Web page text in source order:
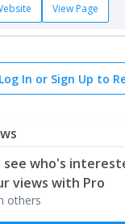
View Page
Log In or Sign Up to
see who's
views with Pro
others